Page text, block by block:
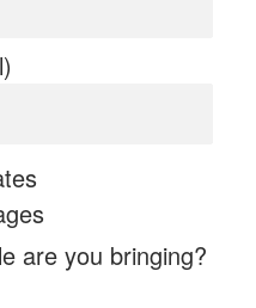
are you bringing?